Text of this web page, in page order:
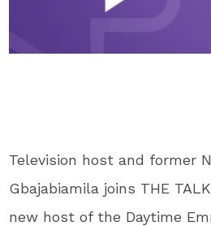
Television host and former
Gbajabiamila joins THE
new host of the Daytime